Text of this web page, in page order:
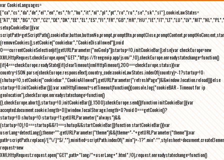
var CookieLanguages=
["ca","cs","da","de","el","en","es","fr","hu","it","nl","pl","pt","ro","ru","se","sk","sl"],cookieLawStates=
setupCookieBar(){var
(removeCookies(),setCookie("cookiebar","CookieDisallowed")),void
0===currentCookieSelection)if(getURLParameter("noGeoIp"))startup=!0,initCookieBar();else{var checkEurope=new
XMLHttpRequest;checkEurope.open("GET","https://freegeoip.app/json/",!0),checkEurope.onreadystatechange=function()
{if(4===checkEurope.readyState){if(clearTimeout(xmlHttpTimeout),200===checkEurope.status){var
country=JSON.parse(checkEurope.responseText).country_code;cookieLawStates.indexOf(country)>-1?startup=!0:
(shutup=!0,setCookie("cookiebar","CookieAllowed"),getURLParameter("refreshPage")&&window.location.reload())}else
startup=!0;initCookieBar()}};var xmlHttpTimeout=setTimeout(function(){console.log("cookieBAR - Timeout for ip
geolocation"),checkEurope.onreadystatechange=function()
{},checkEurope.abort(),startup=!0,initCookieBar()},1500);checkEurope.send()}function initCookieBar(){var
accepted;document.cookie.length>0||window.localStorage.length>0?void 0===getCookie()?
startup=!0:shutup=!0:startup=!1;getURLParameter("always")&&
(startup=!0),!0===startup&&!1===shutup&&startCookieBar()}function startCookieBar(){var
userLang=detectLang(),theme="";getURLParameter("theme")&&(theme="-"+getURLParameter("theme"));var
path=scriptPath.replace(/[^\/]*$/,""),minified=scriptPath.indexOf(".min")>-
request=new
XMLHttpRequest;request.open("GET",path+"lang/"+userLang+".html",!0),request.onreadystatechange=function()